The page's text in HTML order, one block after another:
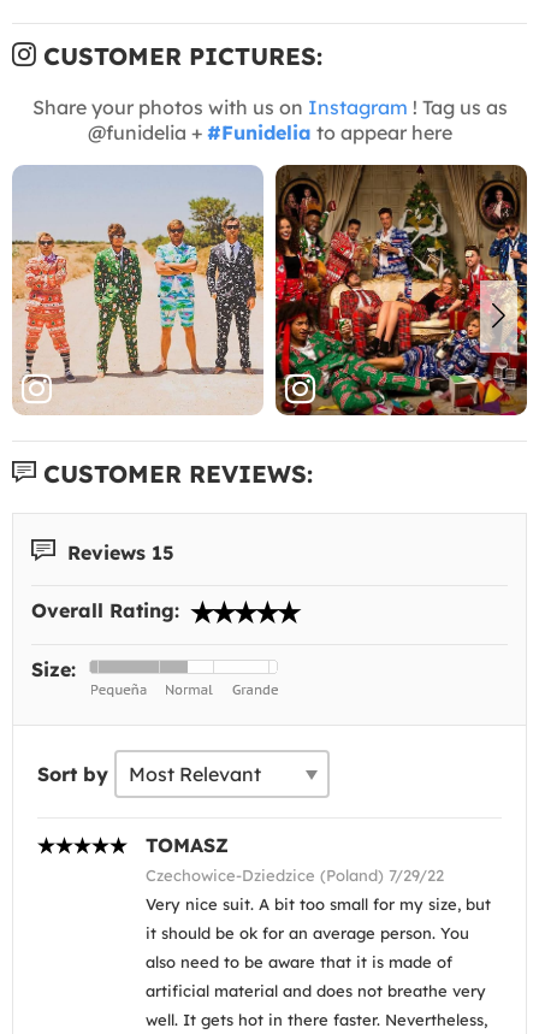
CUSTOMER PICTURES:
Share your photos with us on Instagram ! Tag us as
@funidelia + #Funidelia to appear here
CUSTOMER REVIEWS:
Reviews 15
Overall Rating:
Size:
Sort by
TOMASZ
Czechowice-Dziedzice (Poland) 7/29/22
Very nice suit. A bit too small for my size, but
it should be ok for an average person. You
also need to be aware that it is made of
artificial material and does not breathe very
well. It gets hot in there faster. Nevertheless,